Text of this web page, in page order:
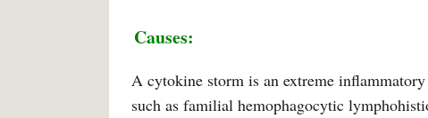
Causes:
A cytokine storm is an extreme
such as familial hemophagocytic